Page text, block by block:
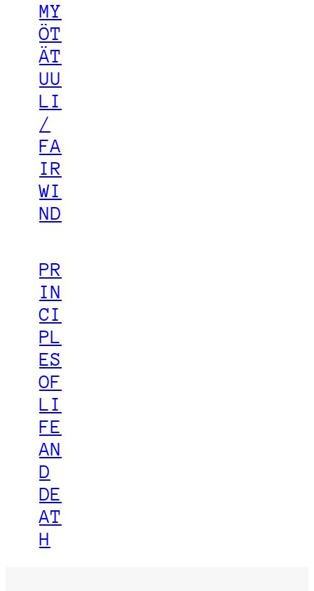
MY
ÖT
ÄT
UU
LI
/
FA
IR
WI
ND
PR
IN
CI
PL
ES
OF
LI
FE
AN
D
DE
AT
H